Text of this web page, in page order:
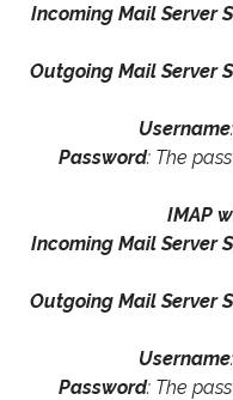
Incoming Mail Server
Outgoing Mail Server
Username
Password: The
IMAP
Incoming Mail Server
Outgoing Mail Server
Username
Password: The